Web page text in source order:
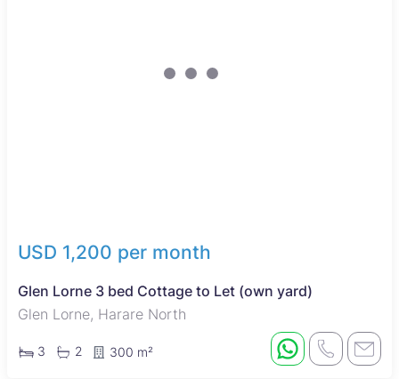
USD 1,200 per month
Glen Lorne 3 bed Cottage to Let (own yard)
Glen Lorne, Harare North
3 2 300 m²